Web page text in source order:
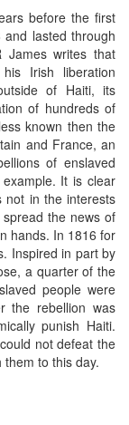
before the first
lasted through
James writes that
Irish liberation
of Haiti, its
of hundreds of
known then the
and France, an
of enslaved
It is clear
not in the interests
the news of
hands. In 1816 for
Inspired in part by
a quarter of the
people were
the rebellion was
punish Haiti.
not defeat the
to this day.